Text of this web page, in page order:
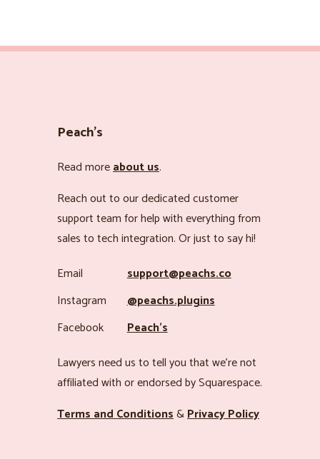
Peach’s
Read moreabout us.
Reach out to our dedicated customer
support team for help with everything from
sales to tech integration. Or just to say hi!
Email
support@peachs.co
Instagram
@peachs.plugins
Facebook
Peach’s
Lawyers need us to tell you that we’re not
affiliated with or endorsed by Squarespace.
Terms and Conditions&Privacy Policy